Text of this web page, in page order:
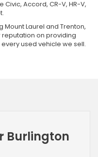
Accord, CR-V, HR-V,
Laurel and Trenton,
reputation on providing
used vehicle we sell.
Burlington